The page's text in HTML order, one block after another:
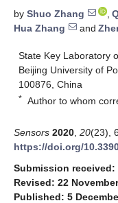
by Shuo Zhang ,
Hua Zhang
and
State Key Laboratory
Beijing University of
100876, China
* Author to whom
Sensors 2020 20(23),
https://doi.org/
Submission received:
Revised: 22
Published: 5